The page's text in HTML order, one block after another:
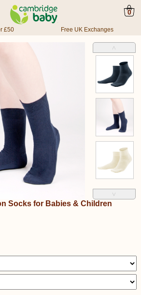
0
£50 Free UK Exchanges
˄
˅
Socks for Babies & Children